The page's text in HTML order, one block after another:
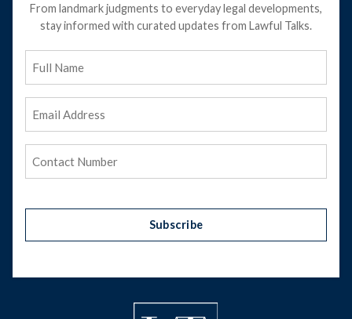
From landmark judgments to everyday legal developments,
stay informed with curated updates from Lawful Talks.
Name
Address
Subscribe